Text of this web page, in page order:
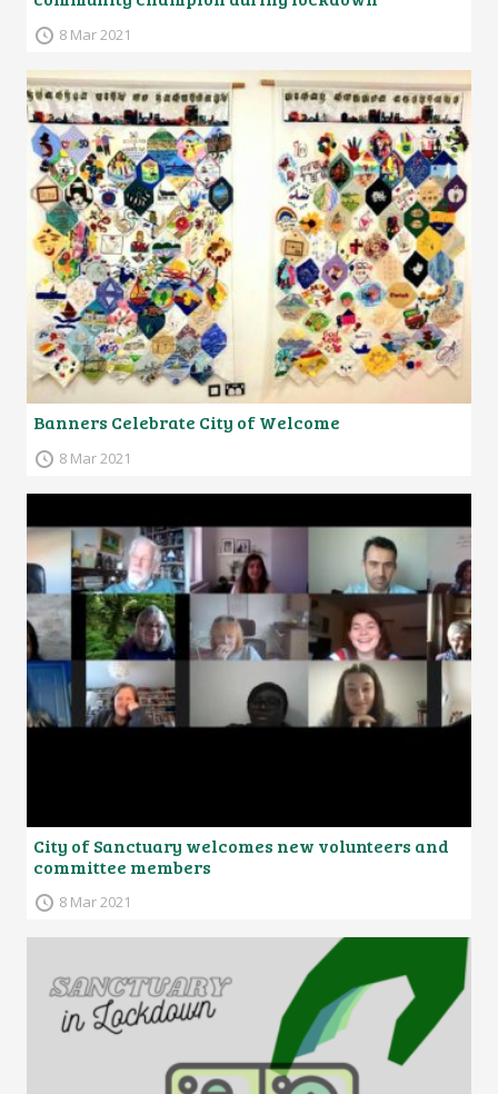
8 Mar 2021
Banners Celebrate City of Welcome
8 Mar 2021
City of Sanctuary welcomes new volunteers and
committee members
8 Mar 2021